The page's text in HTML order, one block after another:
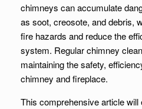
chimneys can accumulate
as soot, creosote, and debris,
fire hazards and reduce the
system. Regular chimney
maintaining the safety,
chimney and fireplace.
This comprehensive article